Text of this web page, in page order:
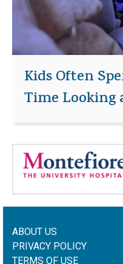
Kids Often
Time Looking
ABOUT US
PRIVACY POLICY
TERMS OF USE